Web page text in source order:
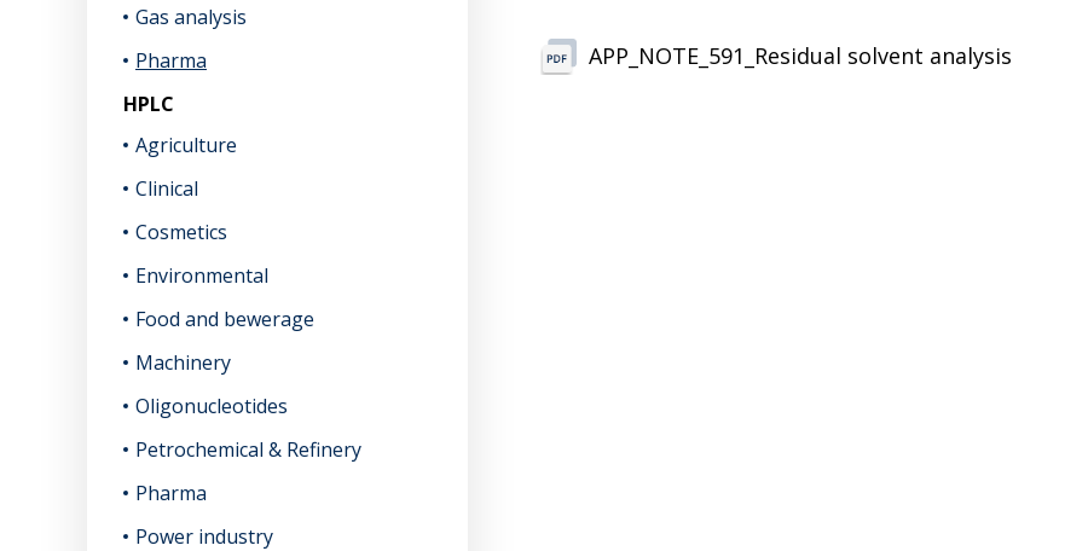
Gas analysis
Pharma
HPLC
Agriculture
Clinical
Cosmetics
Environmental
Food and bewerage
Machinery
Oligonucleotides
Petrochemical & Refinery
Pharma
Power industry
APP_NOTE_591_Residual solvent analysis